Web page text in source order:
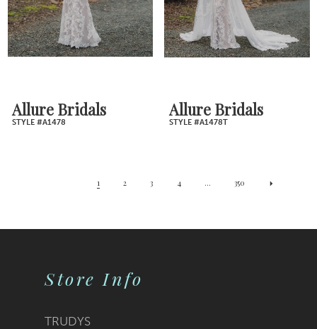
Allure Bridals
STYLE #A1478
Allure Bridals
STYLE #A1478T
1 2 3 4 ... 350
Store Info
TRUDYS